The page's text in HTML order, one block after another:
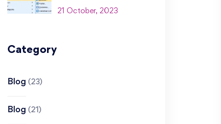
21 October, 2023
Category
Blog (23)
Blog (21)